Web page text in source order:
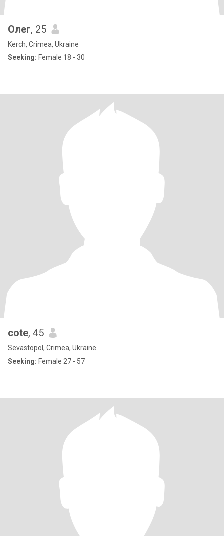
Олег, 25
Kerch, Crimea, Ukraine
Seeking: Female 18 - 30
cote, 45
Sevastopol, Crimea, Ukraine
Seeking: Female 27 - 57